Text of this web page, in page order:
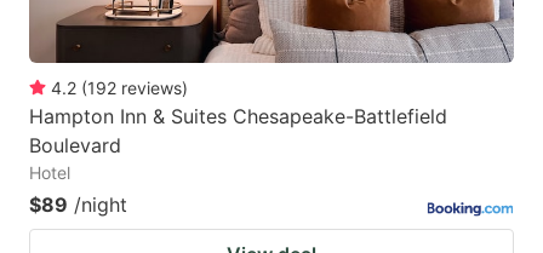
4.2 (192 reviews)
Hampton Inn & Suites Chesapeake-Battlefield
Boulevard
Hotel
$89 /night